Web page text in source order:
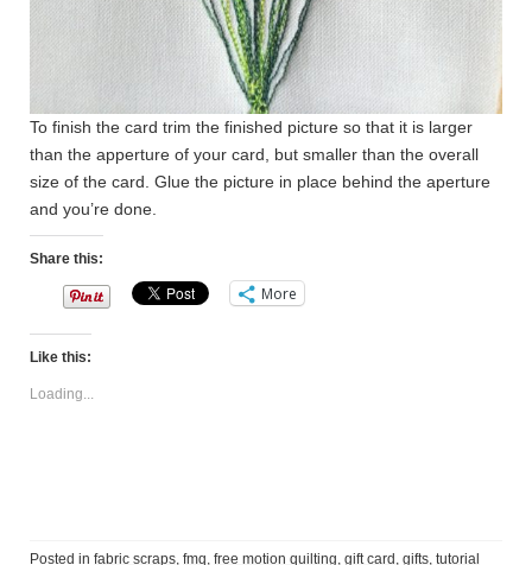
To finish the card trim the finished picture so that it is larger
than the apperture of your card, but smaller than the overall
size of the card. Glue the picture in place behind the aperture
and you’re done.
Share this:
More
Like this:
Loading...
Posted in fabric scraps, fmq, free motion quilting, gift card , gifts, tutorial